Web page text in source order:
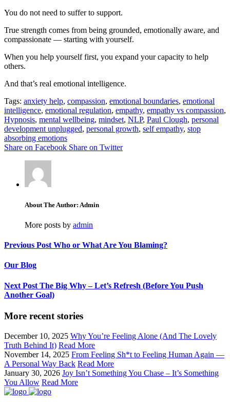
You do not need to suffer to support.
True strength comes from being grounded, emotionally aware, and
compassionate — starting with yourself.
When you help yourself first, you expand your capacity to help
others.
And that’s real emotional intelligence.
Tags: anxiety help, compassion, emotional boundaries, emotional
intelligence, emotional regulation, empathy, empathy vs compassion,
Hypnosis, mental wellbeing, mindset, NLP, Paul Clough, personal
development unplugged, personal growth, self empathy, stop
absorbing emotions
Share on Facebook Share on Twitter
About The Author: Admin
More posts by admin
Previous Post Who or What Are You Blaming?
Our Blog
Next Post The Big Why – Let’s Refresh (Before You Push
Another Goal)
More recent stories
December 10, 2025 Why You’re Feeling Alone (And The Lovely
Truth Behind It) Read More
November 14, 2025 From Feeling Sh*t to Feeling Human Again —
A Personal Way Back Read More
January 30, 2026 Joy Isn’t Something You Chase – It’s Something
You Allow Read More